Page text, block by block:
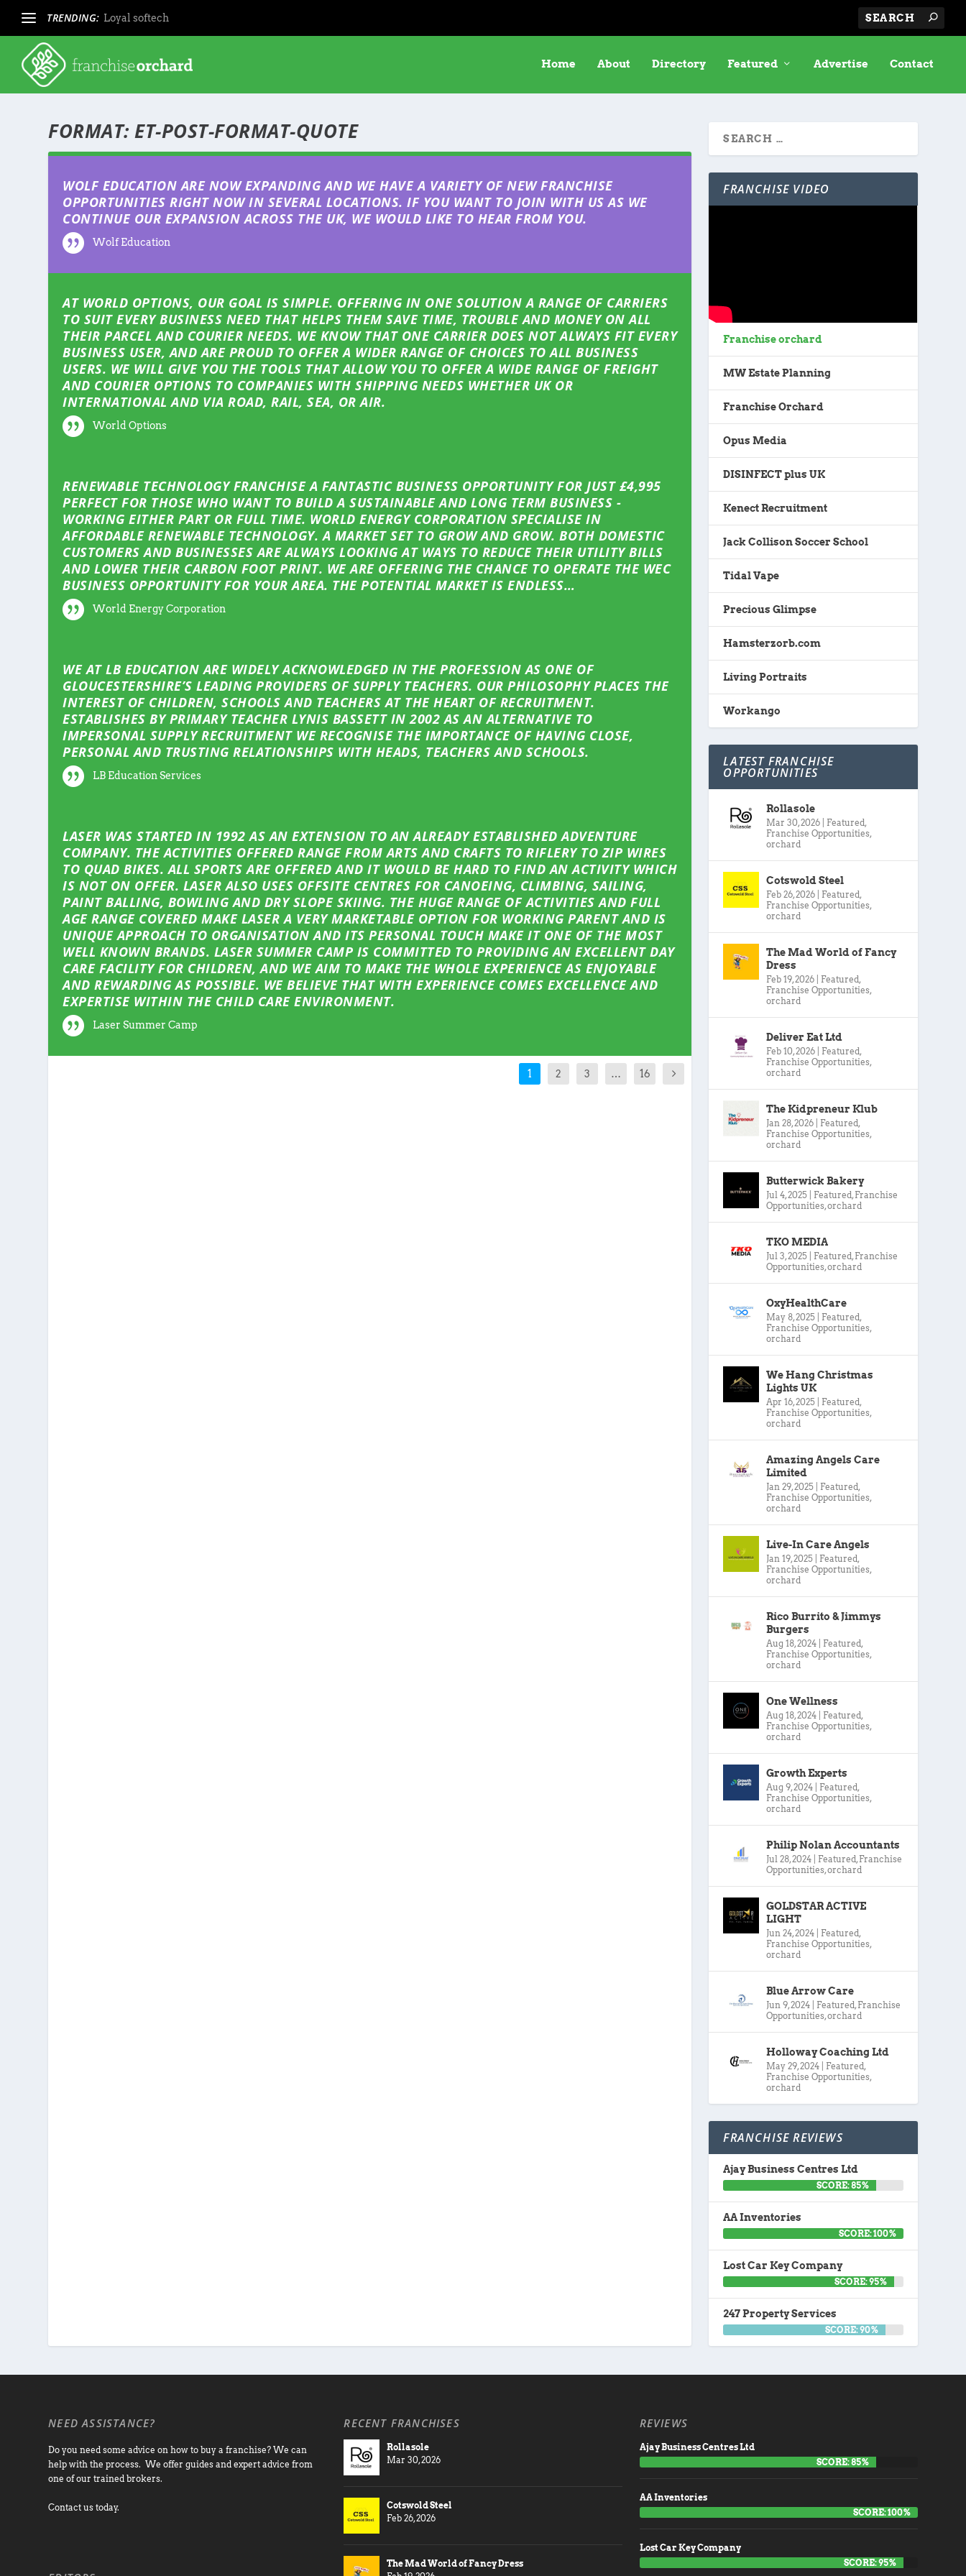
TRENDING: Loyal softech
Home About Directory Featured Advertise Contact
FORMAT:ET-POST-FORMAT-QUOTE
WOLF EDUCATION ARE NOW EXPANDING AND WE HAVE A VARIETY OF NEW FRANCHISE
OPPORTUNITIES RIGHT NOW IN SEVERAL LOCATIONS. IF YOU WANT TO JOIN WITH US AS WE
CONTINUE OUR EXPANSION ACROSS THE UK, WE WOULD LIKE TO HEAR FROM YOU.
Wolf Education
AT WORLD OPTIONS, OUR GOAL IS SIMPLE. OFFERING IN ONE SOLUTION A RANGE OF CARRIERS
TO SUIT EVERY BUSINESS NEED THAT HELPS THEM SAVE TIME, TROUBLE AND MONEY ON ALL
THEIR PARCEL AND COURIER NEEDS. WE KNOW THAT ONE CARRIER DOES NOT ALWAYS FIT EVERY
BUSINESS USER, AND ARE PROUD TO OFFER A WIDER RANGE OF CHOICES TO ALL BUSINESS
USERS. WE WILL GIVE YOU THE TOOLS THAT ALLOW YOU TO OFFER A WIDE RANGE OF FREIGHT
AND COURIER OPTIONS TO COMPANIES WITH SHIPPING NEEDS WHETHER UK OR
INTERNATIONAL AND VIA ROAD, RAIL, SEA, OR AIR.
World Options
RENEWABLE TECHNOLOGY FRANCHISE A FANTASTIC BUSINESS OPPORTUNITY FOR JUST £4,995
PERFECT FOR THOSE WHO WANT TO BUILD A SUSTAINABLE AND LONG TERM BUSINESS -
WORKING EITHER PART OR FULL TIME. WORLD ENERGY CORPORATION SPECIALISE IN
AFFORDABLE RENEWABLE TECHNOLOGY. A MARKET SET TO GROW AND GROW. BOTH DOMESTIC
CUSTOMERS AND BUSINESSES ARE ALWAYS LOOKING AT WAYS TO REDUCE THEIR UTILITY BILLS
AND LOWER THEIR CARBON FOOT PRINT. WE ARE OFFERING THE CHANCE TO OPERATE THE WEC
BUSINESS OPPORTUNITY FOR YOUR AREA. THE POTENTIAL MARKET IS ENDLESS…
World Energy Corporation
WE AT LB EDUCATION ARE WIDELY ACKNOWLEDGED IN THE PROFESSION AS ONE OF
GLOUCESTERSHIRE’S LEADING PROVIDERS OF SUPPLY TEACHERS. OUR PHILOSOPHY PLACES THE
INTEREST OF CHILDREN, SCHOOLS AND TEACHERS AT THE HEART OF RECRUITMENT.
ESTABLISHES BY PRIMARY TEACHER LYNIS BASSETT IN 2002 AS AN ALTERNATIVE TO
IMPERSONAL SUPPLY RECRUITMENT WE RECOGNISE THE IMPORTANCE OF HAVING CLOSE,
PERSONAL AND TRUSTING RELATIONSHIPS WITH HEADS, TEACHERS AND SCHOOLS.
LB Education Services
LASER WAS STARTED IN 1992 AS AN EXTENSION TO AN ALREADY ESTABLISHED ADVENTURE
COMPANY. THE ACTIVITIES OFFERED RANGE FROM ARTS AND CRAFTS TO RIFLERY TO ZIP WIRES
TO QUAD BIKES. ALL SPORTS ARE OFFERED AND IT WOULD BE HARD TO FIND AN ACTIVITY WHICH
IS NOT ON OFFER. LASER ALSO USES OFFSITE CENTRES FOR CANOEING, CLIMBING, SAILING,
PAINT BALLING, BOWLING AND DRY SLOPE SKIING. THE HUGE RANGE OF ACTIVITIES AND FULL
AGE RANGE COVERED MAKE LASER A VERY MARKETABLE OPTION FOR WORKING PARENT AND IS
UNIQUE APPROACH TO ORGANISATION AND ITS PERSONAL TOUCH MAKE IT ONE OF THE MOST
WELL KNOWN BRANDS. LASER SUMMER CAMP IS COMMITTED TO PROVIDING AN EXCELLENT DAY
CARE FACILITY FOR CHILDREN, AND WE AIM TO MAKE THE WHOLE EXPERIENCE AS ENJOYABLE
AND REWARDING AS POSSIBLE. WE BELIEVE THAT WITH EXPERIENCE COMES EXCELLENCE AND
EXPERTISE WITHIN THE CHILD CARE ENVIRONMENT.
Laser Summer Camp
1 2 3 … 16
FRANCHISE VIDEO
Franchise orchard
MW Estate Planning
Franchise Orchard
Opus Media
DISINFECT plus UK
Kenect Recruitment
Jack Collison Soccer School
Tidal Vape
Precious Glimpse
Hamsterzorb.com
Living Portraits
Workango
LATEST FRANCHISE
OPPORTUNITIES
Rollasole
Mar 30, 2026 Featured,
Franchise Opportunities,
orchard
Cotswold Steel
Feb 26, 2026 Featured,
Franchise Opportunities,
orchard
The Mad World of Fancy
Dress
Feb 19, 2026 Featured,
Franchise Opportunities,
orchard
Deliver Eat Ltd
Feb 10, 2026 Featured,
Franchise Opportunities,
orchard
The Kidpreneur Klub
Jan 28, 2026 Featured,
Franchise Opportunities,
orchard
Butterwick Bakery
Jul 4, 2025 Featured, Franchise
Opportunities,orchard
TKO MEDIA
Jul 3, 2025 Featured, Franchise
Opportunities,orchard
OxyHealthCare
May 8, 2025 Featured,
Franchise Opportunities,
orchard
We Hang Christmas
Lights UK
Apr 16, 2025 Featured,
Franchise Opportunities,
orchard
Amazing Angels Care
Limited
Jan 29, 2025 Featured,
Franchise Opportunities,
orchard
Live-In Care Angels
Jan 19, 2025 Featured,
Franchise Opportunities,
orchard
Rico Burrito & Jimmys
Burgers
Aug 18, 2024 Featured,
Franchise Opportunities,
orchard
One Wellness
Aug 18, 2024 Featured,
Franchise Opportunities,
orchard
Growth Experts
Aug 9, 2024 Featured,
Franchise Opportunities,
orchard
Philip Nolan Accountants
Jul 28, 2024 Featured, Franchise
Opportunities,orchard
GOLDSTAR ACTIVE
LIGHT
Jun 24, 2024 Featured,
Franchise Opportunities,
orchard
Blue Arrow Care
Jun 9, 2024 Featured, Franchise
Opportunities,orchard
Holloway Coaching Ltd
May 29, 2024 Featured,
Franchise Opportunities,
orchard
FRANCHISE REVIEWS
Ajay Business Centres Ltd
SCORE: 85%
AA Inventories
SCORE: 100%
Lost Car Key Company
SCORE: 95%
247 Property Services
SCORE: 90%
NEED ASSISTANCE?
Do you need some advice on how to buy a franchise? We can
help with the process. We offer guides and expert advice from
one of our trained brokers.
Contact us today.
RECENT FRANCHISES
Rollasole
Mar 30, 2026
Cotswold Steel
Feb 26, 2026
The Mad World of Fancy Dress
REVIEWS
Ajay Business Centres Ltd
SCORE: 85%
AA Inventories
SCORE: 100%
Lost Car Key Company
SCORE: 95%